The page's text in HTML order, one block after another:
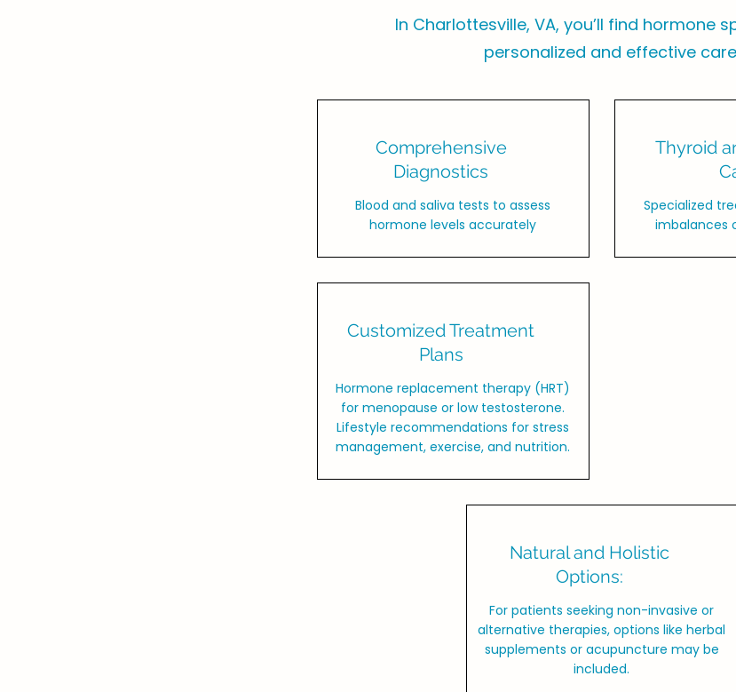
In Charlottesville, VA, you’ll find hormone
personalized and effective
Comprehensive
Diagnostics
Blood and saliva tests to assess
hormone levels accurately
Customized Treatment
Plans
Hormone replacement therapy (HRT)
for menopause or low testosterone.
Lifestyle recommendations for stress
management, exercise, and nutrition.
Thyroid
Specialized
imbalances
Natural and Holistic
Options:
For patients seeking non-invasive or
alternative therapies, options like herbal
supplements or acupuncture may be
included.